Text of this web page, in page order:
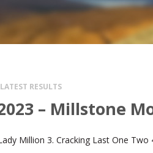
LATEST RESULTS
– Millstone
Million 3. Cracking Last One